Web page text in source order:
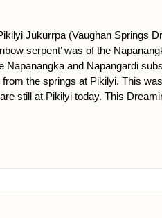
Jukurrpa (Vaughan Springs
serpent’ was of the
and Napangardi
the springs at Pikilyi. This
still at Pikilyi today. This